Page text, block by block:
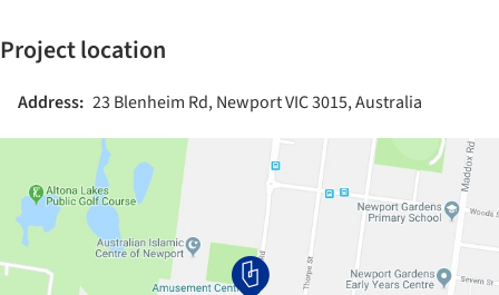
Project location
Address: 23 Blenheim Rd, Newport VIC 3015, Australia